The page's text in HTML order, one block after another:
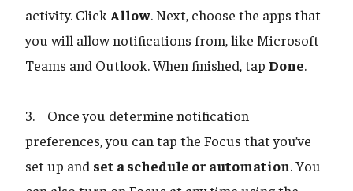
activity. Click Allow. Next, choose the apps that
you will allow notifications from, like Microsoft
Teams and Outlook. When finished, tap Done.
3. Once you determine notification
preferences, you can tap the Focus that you’ve
set up and set a schedule or automation. You